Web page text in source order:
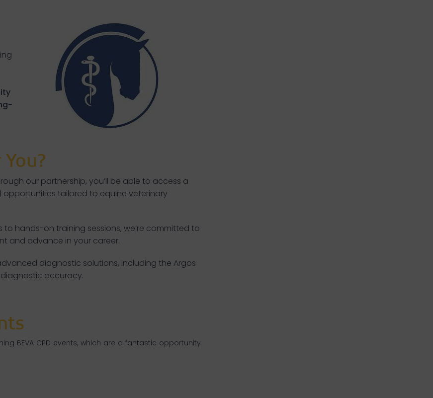
our partnership, you’ll be able to access a
opportunities tailored to equine veterinary
to hands-on training sessions, we’re committed to
and advance in your career.
diagnostic solutions, including the Argos
diagnostic accuracy.
BEVA CPD events, which are a fantastic opportunity